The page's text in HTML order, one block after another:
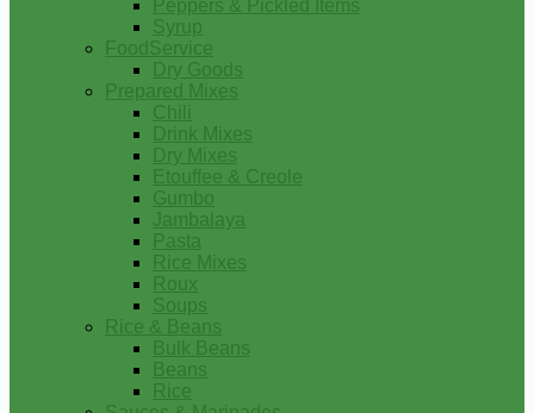
Peppers & Pickled Items
Syrup
FoodService
Dry Goods
Prepared Mixes
Chili
Drink Mixes
Dry Mixes
Etouffee & Creole
Gumbo
Jambalaya
Pasta
Rice Mixes
Roux
Soups
Rice & Beans
Bulk Beans
Beans
Rice